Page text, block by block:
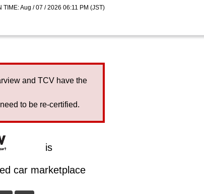
TIME: Aug / 07 / 2026 06:11 PM (JST)
and TCV have the
to be re-certified.
is
car marketplace